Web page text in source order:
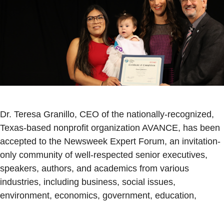
Dr. Teresa Granillo, CEO of the nationally-recognized,
Texas-based nonprofit organization AVANCE, has been
accepted to the Newsweek Expert Forum, an invitation-
only community of well-respected senior executives,
speakers, authors, and academics from various
industries, including business, social issues,
environment, economics, government, education,